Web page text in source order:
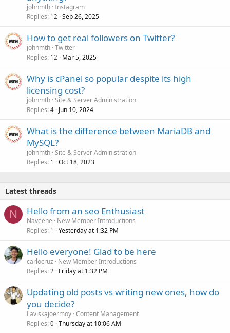
johnmth Instagram
Replies 12 Sep 26, 2025
How to get real followers on Twitter?
johnmth Twitter
Replies 12 Mar 5, 2025
Why is cPanel so popular despite its high
licensing cost?
johnmth Site & Server Administration
Replies 4 Jun 10, 2024
What is the difference between MariaDB and
MySQL?
johnmth Site & Server Administration
Replies 1 Oct 18, 2023
Latest threads
N Hello from an seo Enthusiast
Naveene
New Member Introductions
Replies 1 Yesterday at 1:32 PM
Hello everyone! Glad to be here
carlocruz
New Member Introductions
Replies 2 Friday at 1:32 PM
Updating old posts vs writing new ones, how do
you decide?
Laviskajoermoy Content Management
Replies 0 Thursday at 10:06 AM